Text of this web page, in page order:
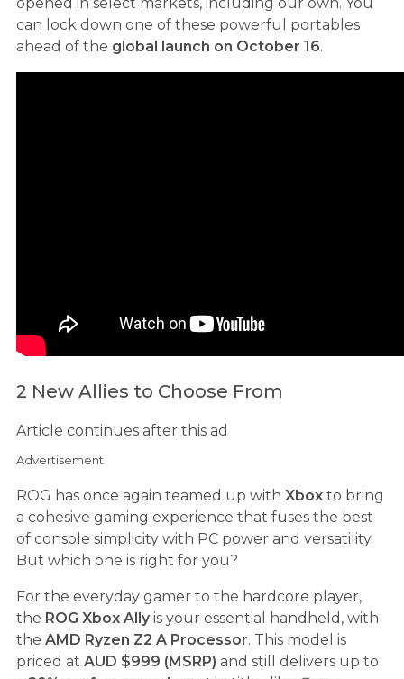
can lock down one of these powerful portables
ahead of the global launch on October 16.
2 New Allies to Choose From
Article continues after this ad
Advertisement
ROG has once again teamed up with Xbox to bring
a cohesive gaming experience that fuses the best
of console simplicity with PC power and versatility.
But which one is right for you?
For the everyday gamer to the hardcore player,
the ROG Xbox Ally is your essential handheld, with
the AMD Ryzen Z2 A Processor. This model is
priced at AUD $999 (MSRP) and still delivers up to